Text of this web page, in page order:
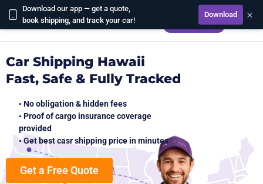
Download our app — get a quote,
book shipping, and track your car!
Download ×
CALCULATE
Car Shipping Hawaii
Fast, Safe & Fully Tracked
• No obligation & hidden fees
• Proof of cargo insurance coverage
provided
• Get best casr shipping price in minutes
Get a Free Quote